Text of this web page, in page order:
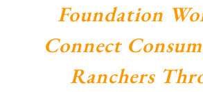
Foundation
Connect
Ranchers